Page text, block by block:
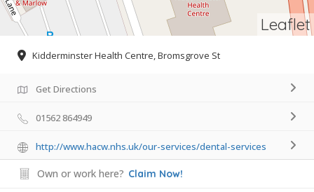
Leaflet
Kidderminster Health Centre, Bromsgrove St
Get Directions
01562 864949
http://www.hacw.nhs.uk/our-services/dental-services
Own or work here? Claim Now!